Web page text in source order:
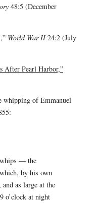
48:5 (December
World War II24:2 (July
After Pearl Harbor,”
whipping of Emmanuel
— the
by his own
as large at the
o’clock at night